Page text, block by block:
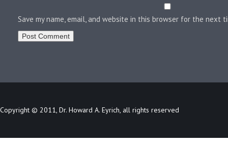
Save my name, email, and website in this browser for the next
Copyright © 2011, Dr. Howard A. Eyrich, all rights reserved